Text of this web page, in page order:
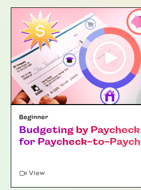
Beginner
Budgeting by
for Paycheck-to-
View"Article"